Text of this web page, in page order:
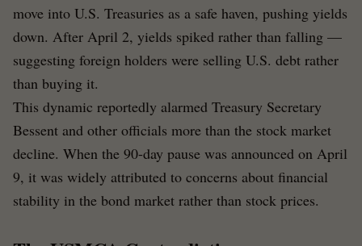
move into U.S. Treasuries as a safe haven, pushing yields
down. After April 2, yields spiked rather than falling —
suggesting foreign holders were selling U.S. debt rather
than buying it.
This dynamic reportedly alarmed Treasury Secretary
Bessent and other officials more than the stock market
decline. When the 90-day pause was announced on April
9, it was widely attributed to concerns about financial
stability in the bond market rather than stock prices.